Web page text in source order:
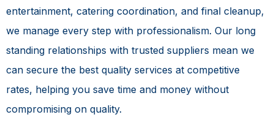
entertainment, catering coordination, and final cleanup,
we manage every step with professionalism. Our long
standing relationships with trusted suppliers mean we
can secure the best quality services at competitive
rates, helping you save time and money without
compromising on quality.